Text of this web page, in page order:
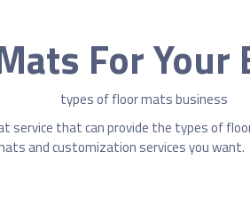
For Your
service that can provide the types of
and customization services you want.